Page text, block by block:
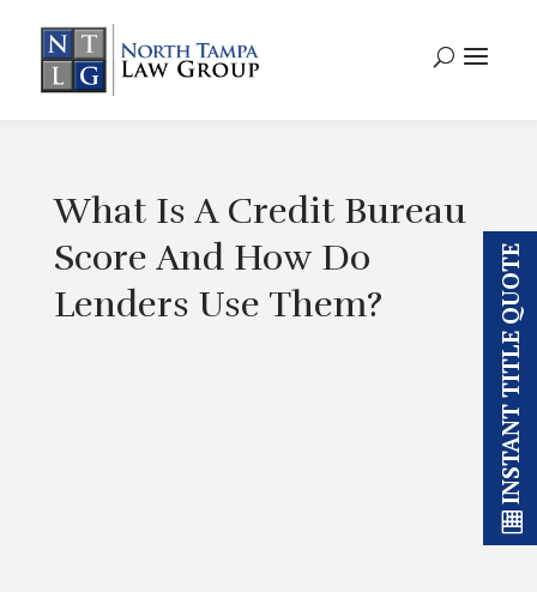
What Is A Credit Bureau
Score And How Do
Lenders Use Them?
INSTANT TITLE QUOTE